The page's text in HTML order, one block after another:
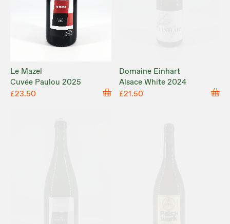
Le Mazel
Cuvée Paulou 2025
£23.50
Domaine Einhart
Alsace White 2024
£21.50